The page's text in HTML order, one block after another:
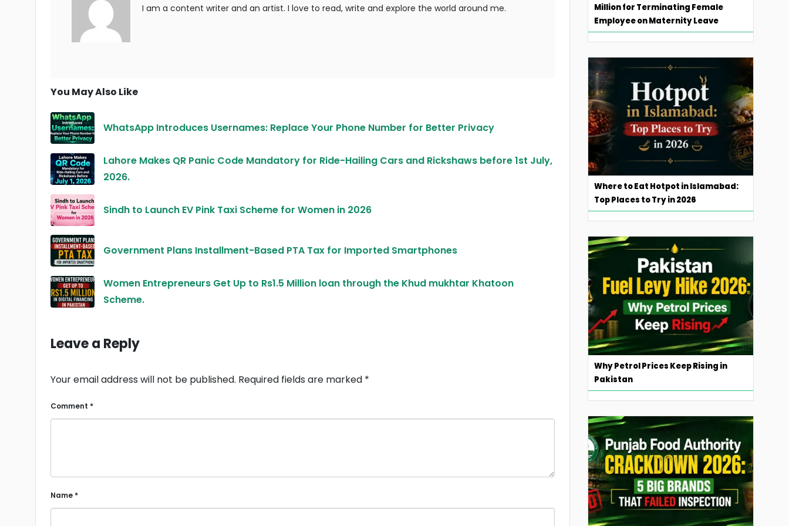
I am a content writer and an artist. I love to read, write and explore the world around me.
You May Also Like
WhatsApp Introduces Usernames: Replace Your Phone Number for Better Privacy
Lahore Makes QR Panic Code Mandatory for Ride-Hailing Cars and Rickshaws before 1st July,
2026.
Sindh to Launch EV Pink Taxi Scheme for Women in 2026
Government Plans Installment-Based PTA Tax for Imported Smartphones
Women Entrepreneurs Get Up to Rs1.5 Million loan through the Khud mukhtar Khatoon
Scheme.
Leave a Reply
Your email address will not be published. Required fields are marked *
Comment *
Name *
Million for Terminating Female
Employee on Maternity Leave
Where to Eat Hotpot in Islamabad:
Top Places to Try in 2026
Why Petrol Prices Keep Rising in
Pakistan